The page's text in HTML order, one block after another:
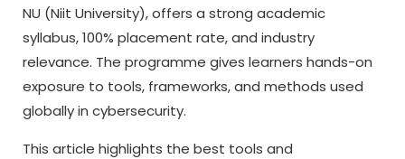
NU (Niit University), offers a strong academic
syllabus, 100% placement rate, and industry
relevance. The programme gives learners hands-on
exposure to tools, frameworks, and methods used
globally in cybersecurity.
This article highlights the best tools and